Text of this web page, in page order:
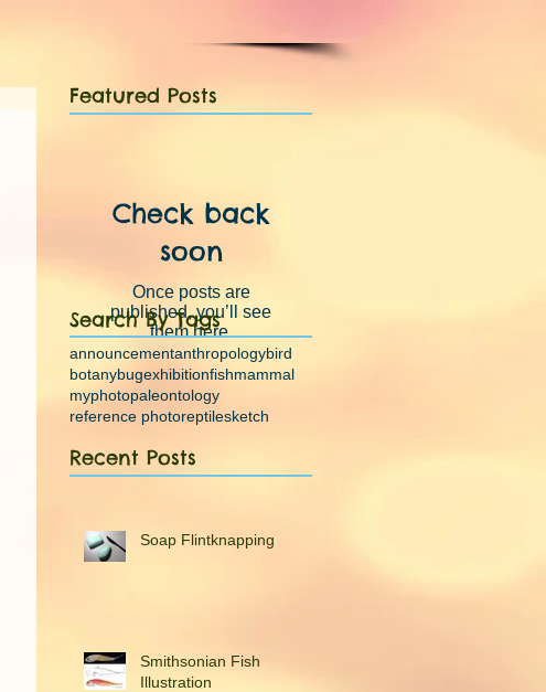
Featured Posts
Check back
soon
Once posts are
published, you’ll see
them here.
Search By Tags
announcementanthropologybird
botanybugexhibitionfishmammal
myphotopaleontology
reference photoreptilesketch
Recent Posts
Soap Flintknapping
Smithsonian Fish
Illustration